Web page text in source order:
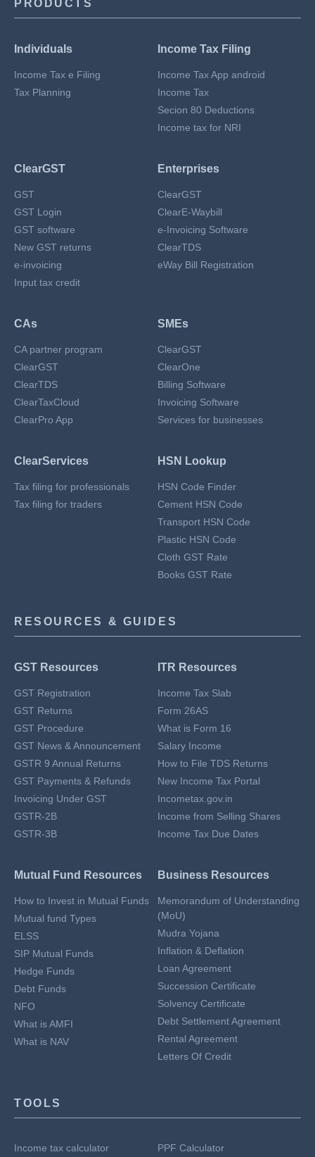
PRODUCTS
Individuals
Income Tax e Filing
Tax Planning
Income Tax Filing
Income Tax App android
Income Tax
Secion 80 Deductions
Income tax for NRI
ClearGST
GST
GST Login
GST software
New GST returns
e-invoicing
Input tax credit
Enterprises
ClearGST
ClearE-Waybill
e-Invoicing Software
ClearTDS
eWay Bill Registration
CAs
CA partner program
ClearGST
ClearTDS
ClearTaxCloud
ClearPro App
SMEs
ClearGST
ClearOne
Billing Software
Invoicing Software
Services for businesses
ClearServices
Tax filing for professionals
Tax filing for traders
HSN Lookup
HSN Code Finder
Cement HSN Code
Transport HSN Code
Plastic HSN Code
Cloth GST Rate
Books GST Rate
RESOURCES & GUIDES
GST Resources
GST Registration
GST Returns
GST Procedure
GST News & Announcement
GSTR 9 Annual Returns
GST Payments & Refunds
Invoicing Under GST
GSTR-2B
GSTR-3B
ITR Resources
Income Tax Slab
Form 26AS
What is Form 16
Salary Income
How to File TDS Returns
New Income Tax Portal
Incometax.gov.in
Income from Selling Shares
Income Tax Due Dates
Mutual Fund Resources
How to Invest in Mutual Funds
Mutual fund Types
ELSS
SIP Mutual Funds
Hedge Funds
Debt Funds
NFO
What is AMFI
What is NAV
Business Resources
Memorandum of Understanding
(MoU)
Mudra Yojana
Inflation & Deflation
Loan Agreement
Succession Certificate
Solvency Certificate
Debt Settlement Agreement
Rental Agreement
Letters Of Credit
TOOLS
Income tax calculator
PPF Calculator